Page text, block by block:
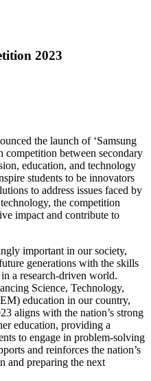
2023
the launch of ‘Samsung
competition between secondary
education, and technology
students to be innovators
to address issues faced by
the competition
impact and contribute to
important in our society,
generations with the skills
a research-driven world.
Science, Technology,
education in our country,
aligns with the nation’s strong
education, providing a
to engage in problem-solving
and reinforces the nation’s
and preparing the next